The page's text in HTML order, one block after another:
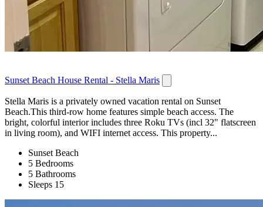
Sunset Beach House Rental - Stella Maris
Stella Maris is a privately owned vacation rental on Sunset
Beach.This third-row home features simple beach access. The
bright, colorful interior includes three Roku TVs (incl 32" flatscreen
in living room), and WIFI internet access. This property...
Sunset Beach
5 Bedrooms
5 Bathrooms
Sleeps 15